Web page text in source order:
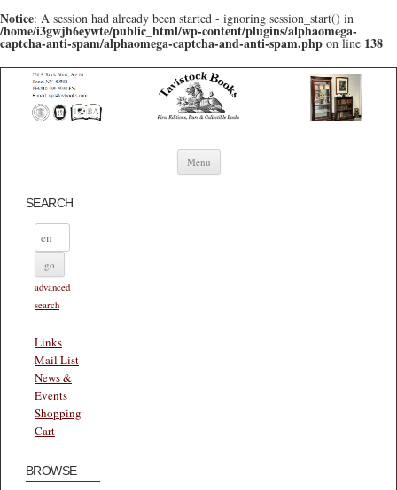
Notice: A session had already been started - ignoring session_start() in
/home/i3gwjh6eywte/public_html/wp-content/plugins/alphaomega-
captcha-anti-spam/alphaomega-captcha-and-anti-spam.php on line 138
Menu Skip to content
SEARCH
advanced
search
Links
Mail List
News &
Events
Shopping
Cart
BROWSE